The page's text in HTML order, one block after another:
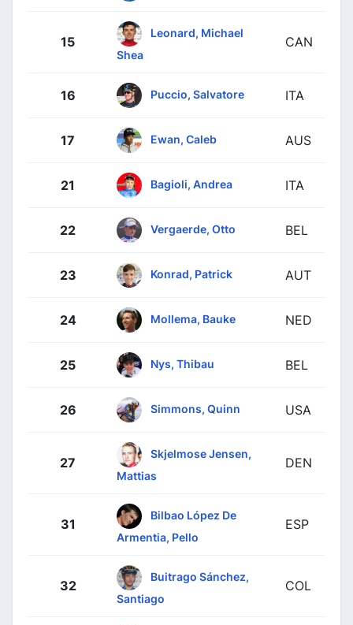
15
Leonard, Michael
Shea
CAN
16 Puccio, Salvatore ITA
17 Ewan, Caleb AUS
21 Bagioli, Andrea ITA
22 Vergaerde, Otto BEL
23 Konrad, Patrick AUT
24 Mollema, Bauke NED
25 Nys, Thibau BEL
26 Simmons, Quinn USA
27
Skjelmose Jensen,
Mattias
DEN
31
Bilbao López De
Armentia, Pello
ESP
32
Buitrago Sánchez,
Santiago
COL